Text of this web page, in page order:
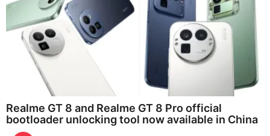
Realme GT 8 and Realme GT 8 Pro official
bootloader unlocking tool now available in China